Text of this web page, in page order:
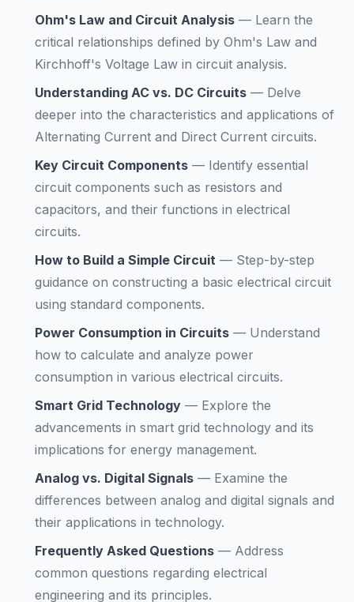
Ohm's Law and Circuit Analysis — Learn the
critical relationships defined by Ohm's Law and
Kirchhoff's Voltage Law in circuit analysis.
Understanding AC vs. DC Circuits — Delve
deeper into the characteristics and applications of
Alternating Current and Direct Current circuits.
Key Circuit Components — Identify essential
circuit components such as resistors and
capacitors, and their functions in electrical
circuits.
How to Build a Simple Circuit — Step-by-step
guidance on constructing a basic electrical circuit
using standard components.
Power Consumption in Circuits — Understand
how to calculate and analyze power
consumption in various electrical circuits.
Smart Grid Technology — Explore the
advancements in smart grid technology and its
implications for energy management.
Analog vs. Digital Signals — Examine the
differences between analog and digital signals and
their applications in technology.
Frequently Asked Questions — Address
common questions regarding electrical
engineering and its principles.